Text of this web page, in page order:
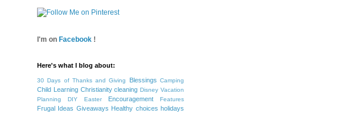
I'm on Facebook !
Here's what I blog about:
30 Days of Thanks and Giving Blessings Camping
Child Learning Christianity cleaning Disney Vacation
Planning
DIY Easter Encouragement Features
Frugal Ideas Giveaways Healthy choices holidays